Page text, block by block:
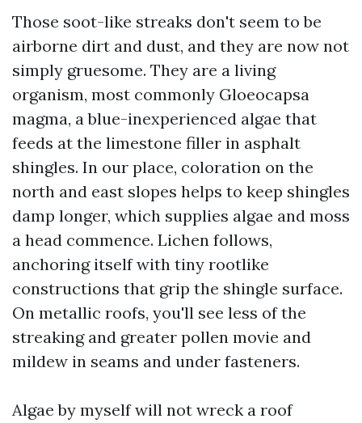
Those soot-like streaks don't seem to be
airborne dirt and dust, and they are now not
simply gruesome. They are a living
organism, most commonly Gloeocapsa
magma, a blue-inexperienced algae that
feeds at the limestone filler in asphalt
shingles. In our place, coloration on the
north and east slopes helps to keep shingles
damp longer, which supplies algae and moss
a head commence. Lichen follows,
anchoring itself with tiny rootlike
constructions that grip the shingle surface.
On metallic roofs, you'll see less of the
streaking and greater pollen movie and
mildew in seams and under fasteners.
Algae by myself will not wreck a roof